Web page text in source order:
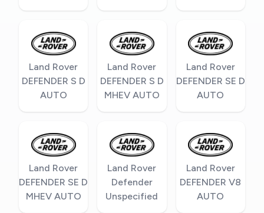
Land Rover
DEFENDER S D
AUTO
Land Rover
DEFENDER S D
MHEV AUTO
Land Rover
DEFENDER SE D
AUTO
Land Rover
DEFENDER SE D
MHEV AUTO
Land Rover
Defender
Unspecified
Land Rover
DEFENDER V8
AUTO